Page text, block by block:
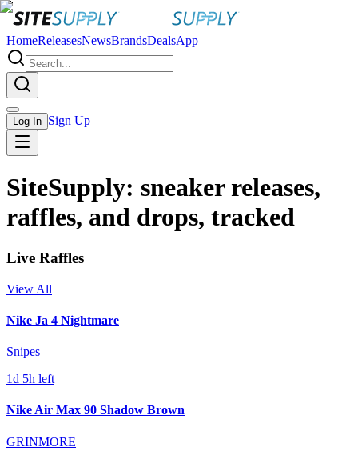
HomeReleasesNewsBrandsDealsApp
Log In Sign Up
SiteSupply: sneaker releases,
raffles, and drops, tracked
Live Raffles
View All
Nike Ja 4 Nightmare
Snipes
1d 5h left
Nike Air Max 90 Shadow Brown
GRINMORE